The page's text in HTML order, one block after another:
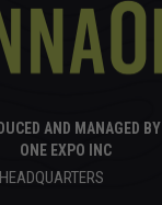
AND MANAGED BY
ONE EXPO INC